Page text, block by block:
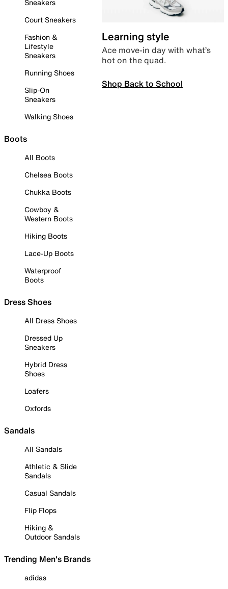
Sneakers
Court Sneakers
Fashion &
Lifestyle
Sneakers
Running Shoes
Slip-On
Sneakers
Walking Shoes
Boots
All Boots
Chelsea Boots
Chukka Boots
Cowboy &
Western Boots
Hiking Boots
Lace-Up Boots
Waterproof
Boots
Dress Shoes
All Dress Shoes
Dressed Up
Sneakers
Hybrid Dress
Shoes
Loafers
Oxfords
Sandals
All Sandals
Athletic & Slide
Sandals
Casual Sandals
Flip Flops
Hiking &
Outdoor Sandals
Trending Men's Brands
adidas
Learning style
Ace move-in day with what’s
hot on the quad.
Shop Back to School